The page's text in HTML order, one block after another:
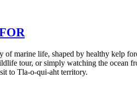
marine life, shaped by healthy kelp
tour, or simply watching the ocean
to Tla-o-qui-aht territory.